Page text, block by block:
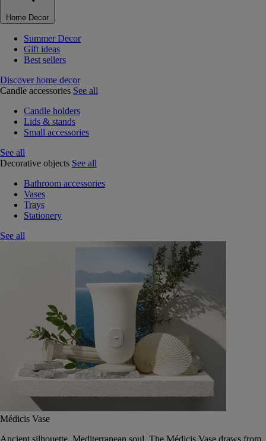
Home Decor
Summer Decor
Gift ideas
Best sellers
Discover home decor
Candle accessories See all
Candle holders
Lids & stands
Small accessories
See all
Decorative objects See all
Bathroom accessories
Vases
Trays
Stationery
See all
Médicis Vase
Ancient silhouette, Mediterranean soul. The Médicis Vase draws from